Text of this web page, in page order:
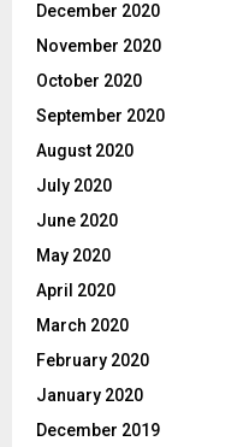
December 2020
November 2020
October 2020
September 2020
August 2020
July 2020
June 2020
May 2020
April 2020
March 2020
February 2020
January 2020
December 2019